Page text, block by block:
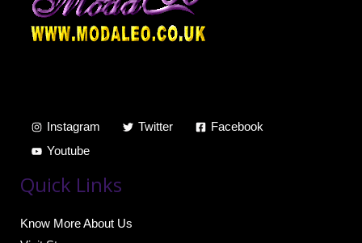
Instagram Twitter
Facebook
Youtube
Quick Links
Know More About Us